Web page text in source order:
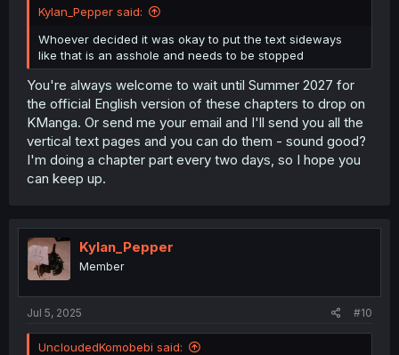
Kylan_Pepper said:
Whoever decided it was okay to put the text sideways
like that is an asshole and needs to be stopped
You're always welcome to wait until Summer 2027 for
the official English version of these chapters to drop on
KManga. Or send me your email and I'll send you all the
vertical text pages and you can do them - sound good?
I'm doing a chapter part every two days, so I hope you
can keep up.
Kylan_Pepper
Member
Jul 5, 2025 #10
UncloudedKomobebi said: